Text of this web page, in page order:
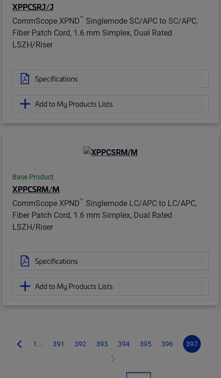
XPPCSRJ/J
CommScope XPND™ Singlemode SC/APC to SC/APC,
Fiber Patch Cord, 1.6 mm Simplex, Dual Rated
LSZH/Riser
Specifications
Add to My Products Lists
Base Product
XPPCSRM/M
CommScope XPND™ Singlemode LC/APC to LC/APC,
Fiber Patch Cord, 1.6 mm Simplex, Dual Rated
LSZH/Riser
Specifications
Add to My Products Lists
1... 391 392 393 394 395 396 397